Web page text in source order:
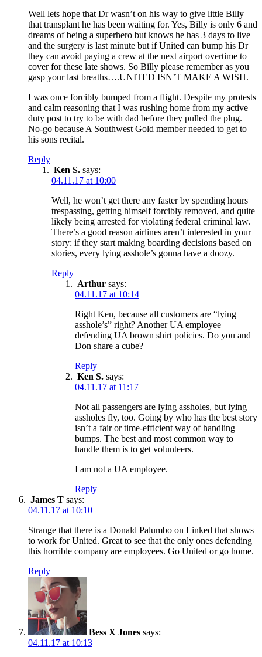
Well lets hope that Dr wasn’t on his way to give little Billy
that transplant he has been waiting for. Yes, Billy is only 6 and
dreams of being a superhero but knows he has 3 days to live
and the surgery is last minute but if United can bump his Dr
they can avoid paying a crew at the next airport overtime to
cover for these late shows. So Billy please remember as you
gasp your last breaths….UNITED ISN’T MAKE A WISH.
I was once forcibly bumped from a flight. Despite my protests
and calm reasoning that I was rushing home from my active
duty post to try to be with dad before they pulled the plug.
No-go because A Southwest Gold member needed to get to
his sons recital.
Reply
Ken S. says:
04.11.17 at 10:00
Well, he won’t get there any faster by spending hours
trespassing, getting himself forcibly removed, and quite
likely being arrested for violating federal criminal law.
There’s a good reason airlines aren’t interested in your
story: if they start making boarding decisions based on
stories, every lying asshole’s gonna have a doozy.
Reply
Arthur says:
04.11.17 at 10:14
Right Ken, because all customers are “lying
asshole’s” right? Another UA employee
defending UA brown shirt policies. Do you and
Don share a cube?
Reply
Ken S. says:
04.11.17 at 11:17
Not all passengers are lying assholes, but lying
assholes fly, too. Going by who has the best story
isn’t a fair or time-efficient way of handling
bumps. The best and most common way to
handle them is to get volunteers.
I am not a UA employee.
Reply
James T says:
04.11.17 at 10:10
Strange that there is a Donald Palumbo on Linked that shows
to work for United. Great to see that the only ones defending
this horrible company are employees. Go United or go home.
Reply
Bess X Jones says:
04.11.17 at 10:13